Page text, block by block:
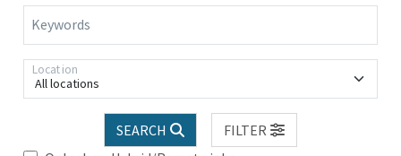
Keywords
All locations
Location
SEARCH
FILTER